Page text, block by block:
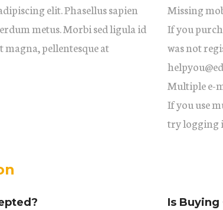
elit. Phasellus sapien
metus. Morbi sed ligula id
pellentesque at
Missing
If you
was not
Multiple e-
If you use
try logging
Is Buying